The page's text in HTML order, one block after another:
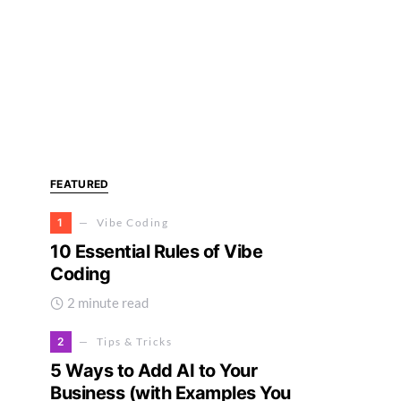
FEATURED
1 Vibe Coding
10 Essential Rules of Vibe
Coding
2 minute read
2 Tips & Tricks
5 Ways to Add AI to Your
Business (with Examples You